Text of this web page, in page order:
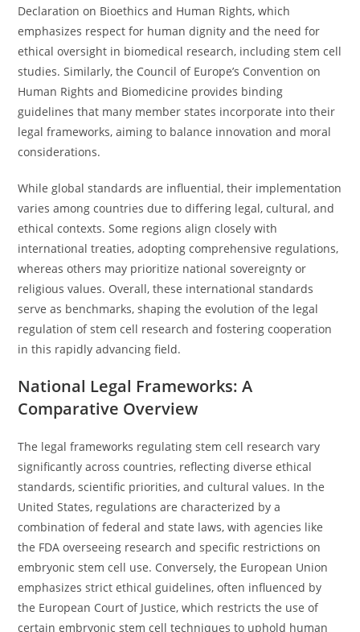
Declaration on Bioethics and Human Rights, which
emphasizes respect for human dignity and the need for
ethical oversight in biomedical research, including stem cell
studies. Similarly, the Council of Europe’s Convention on
Human Rights and Biomedicine provides binding
guidelines that many member states incorporate into their
legal frameworks, aiming to balance innovation and moral
considerations.
While global standards are influential, their implementation
varies among countries due to differing legal, cultural, and
ethical contexts. Some regions align closely with
international treaties, adopting comprehensive regulations,
whereas others may prioritize national sovereignty or
religious values. Overall, these international standards
serve as benchmarks, shaping the evolution of the legal
regulation of stem cell research and fostering cooperation
in this rapidly advancing field.
National Legal Frameworks: A
Comparative Overview
The legal frameworks regulating stem cell research vary
significantly across countries, reflecting diverse ethical
standards, scientific priorities, and cultural values. In the
United States, regulations are characterized by a
combination of federal and state laws, with agencies like
the FDA overseeing research and specific restrictions on
embryonic stem cell use. Conversely, the European Union
emphasizes strict ethical guidelines, often influenced by
the European Court of Justice, which restricts the use of
certain embryonic stem cell techniques to uphold human